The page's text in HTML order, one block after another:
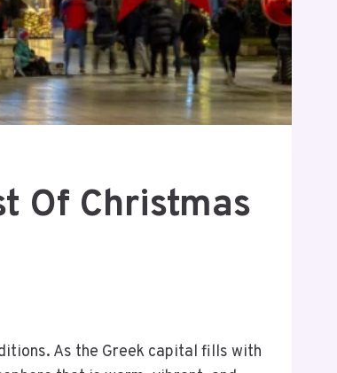
Of Christmas
As the Greek capital fills with